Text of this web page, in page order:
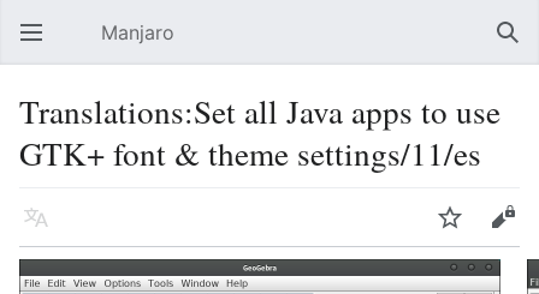
Open main menu Manjaro
Translations:Set all Java apps to use
GTK+ font & theme settings/11/es
Language Watch Edit